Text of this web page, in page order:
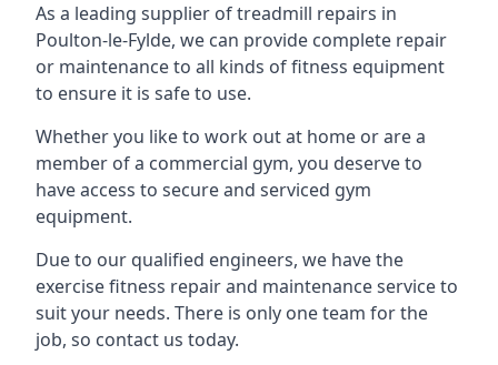
As a leading supplier of treadmill repairs in
Poulton-le-Fylde, we can provide complete repair
or maintenance to all kinds of fitness equipment
to ensure it is safe to use.
Whether you like to work out at home or are a
member of a commercial gym, you deserve to
have access to secure and serviced gym
equipment.
Due to our qualified engineers, we have the
exercise fitness repair and maintenance service to
suit your needs. There is only one team for the
job, so contact us today.